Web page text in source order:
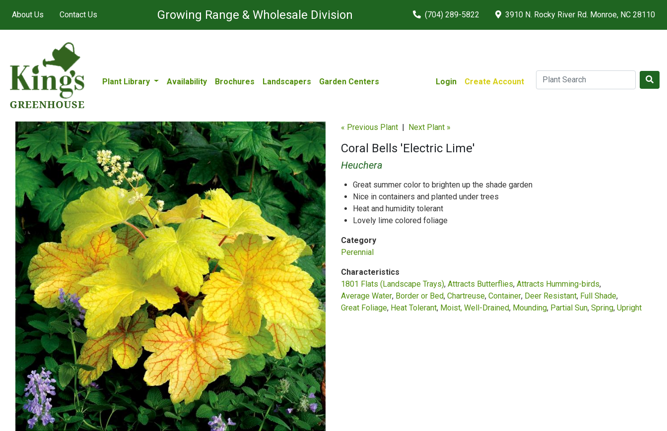
About Us Contact Us Growing Range & Wholesale Division (704) 289-5822 3910 N. Rocky River Rd. Monroe, NC 28110
Plant Library Availability Brochures Landscapers Garden Centers Login Create Account
« Previous Plant | Next Plant »
Coral Bells 'Electric Lime'
Heuchera
Great summer color to brighten up the shade garden
Nice in containers and planted under trees
Heat and humidity tolerant
Lovely lime colored foliage
Category
Perennial
Characteristics
1801 Flats (Landscape Trays) Attracts Butterflies Attracts Humming-birds
Average Water Border or Bed Chartreuse Container Deer Resistant Full Shade
Great Foliage Heat Tolerant Moist, Well-Drained Mounding Partial Sun Spring Upright